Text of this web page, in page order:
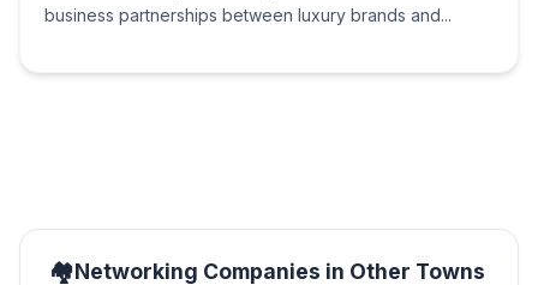
business partnerships between luxury brands and...
Networking Companies in Other Towns